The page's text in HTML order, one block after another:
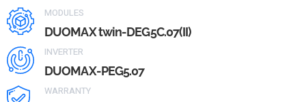
MODULES
DUOMAX twin-DEG5C.07(II)
INVERTER
DUOMAX-PEG5.07
WARRANTY